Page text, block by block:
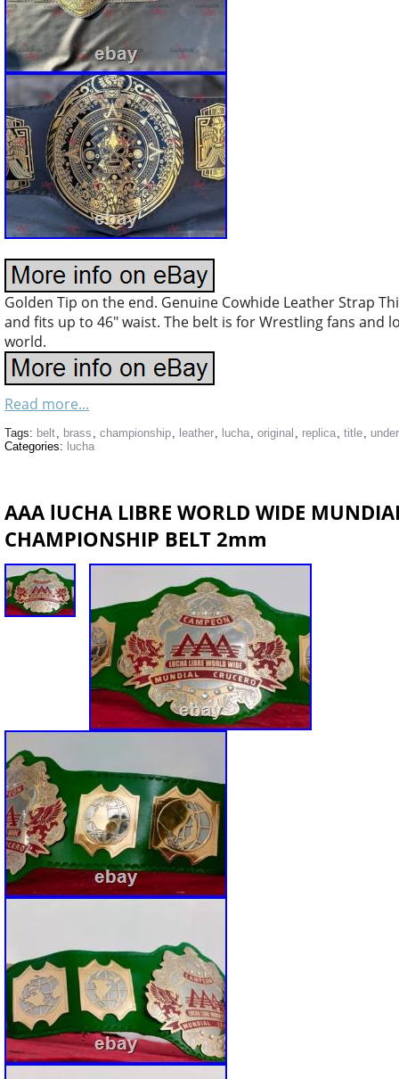
Golden Tip on the end. Genuine Cowhide Leather Strap
and fits up to 46″ waist. The belt is for Wrestling fans and
world.
Read more...
Tags: belt, brass , championship, leather, lucha, original , replica, title,
Categories: lucha
AAA lUCHA LIBRE WORLD WIDE
CHAMPIONSHIP BELT 2mm